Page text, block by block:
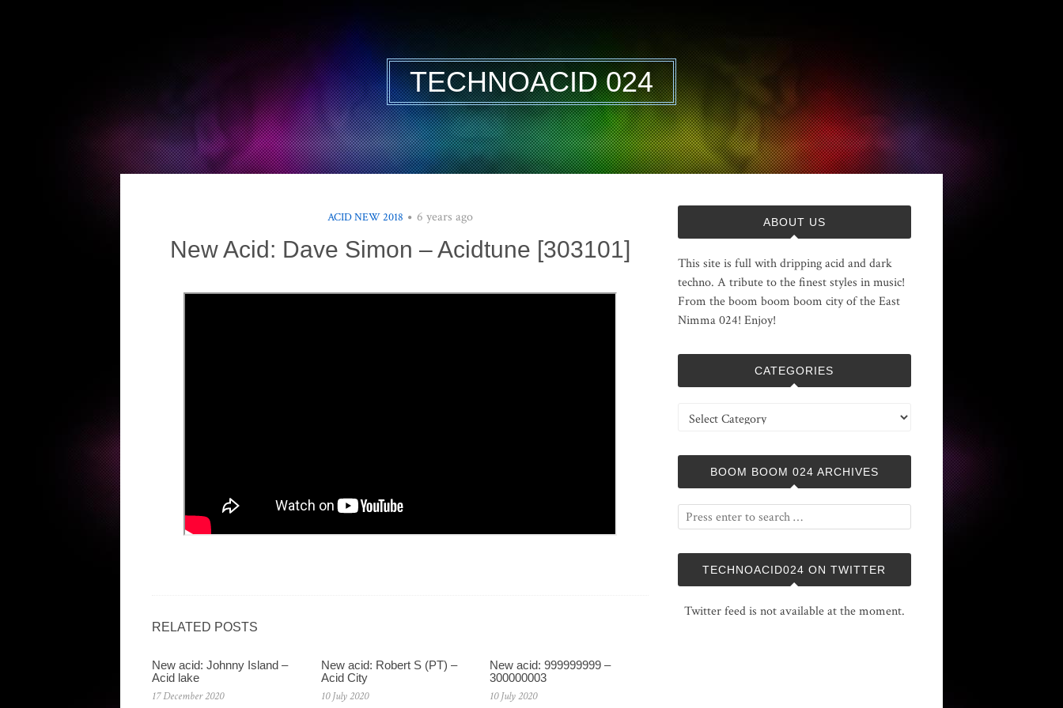
TECHNOACID 024
ACID NEW 2018 6 years ago
New Acid: Dave Simon – Acidtune [303101]
RELATED POSTS
New acid: Johnny Island –
Acid lake
17 December 2020
New acid: Robert S (PT) –
Acid City
10 July 2020
New acid: 999999999 –
300000003
10 July 2020
ABOUT US
This site is full with dripping acid and dark
techno. A tribute to the finest styles in music!
From the boom boom boom city of the East
Nimma 024! Enjoy!
CATEGORIES
Categories
BOOM BOOM 024 ARCHIVES
TECHNOACID024 ON TWITTER
Twitter feed is not available at the moment.